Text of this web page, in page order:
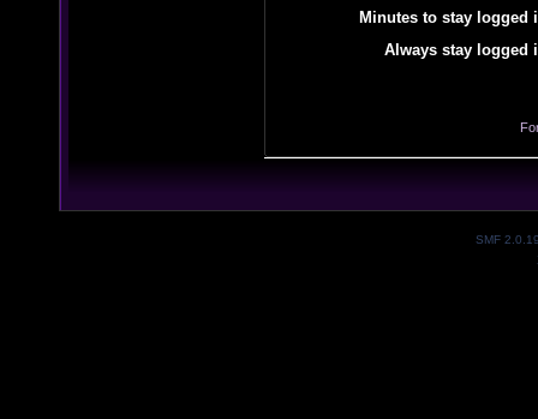
Minutes to stay logged
Always stay logged
SMF